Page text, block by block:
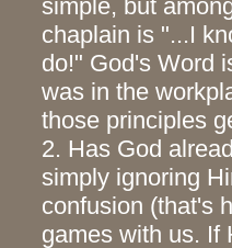
simple, but
chaplain is "...I
do!" God's Word
was in the
those principles
2. Has God
simply ignoring
confusion (that's
games with us. If